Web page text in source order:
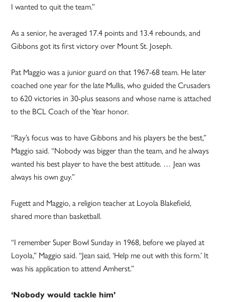
I wanted to quit the team.”
As a senior, he averaged 17.4 points and 13.4 rebounds, and
Gibbons got its first victory over Mount St. Joseph.
Pat Maggio was a junior guard on that 1967-68 team. He later
coached one year for the late Mullis, who guided the Crusaders
to 620 victories in 30-plus seasons and whose name is attached
to the BCL Coach of the Year honor.
“Ray’s focus was to have Gibbons and his players be the best,”
Maggio said. “Nobody was bigger than the team, and he always
wanted his best player to have the best attitude. … Jean was
always his own guy.”
Fugett and Maggio, a religion teacher at Loyola Blakefield,
shared more than basketball.
“I remember Super Bowl Sunday in 1968, before we played at
Loyola,” Maggio said. “Jean said, ‘Help me out with this form.’ It
was his application to attend Amherst.”
‘Nobody would tackle him’